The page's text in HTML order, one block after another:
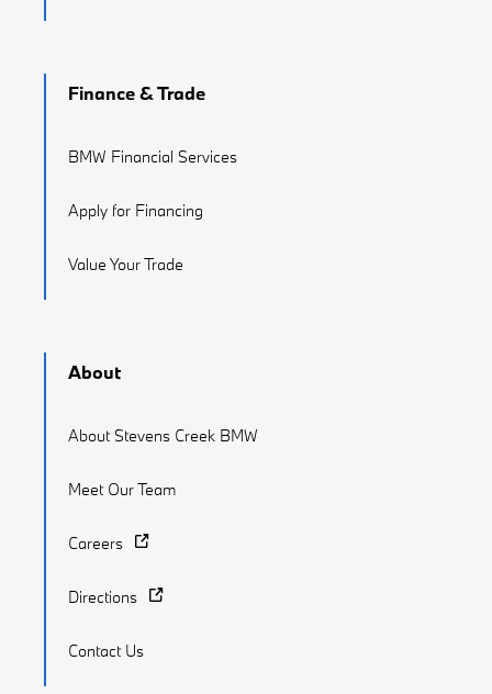
Finance & Trade
BMW Financial Services
Apply for Financing
Value Your Trade
About
About Stevens Creek BMW
Meet Our Team
Careers
Directions
Contact Us